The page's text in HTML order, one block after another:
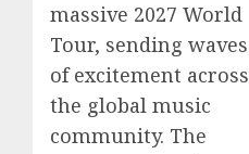
massive 2027 World
Tour, sending waves
of excitement across
the global music
community. The